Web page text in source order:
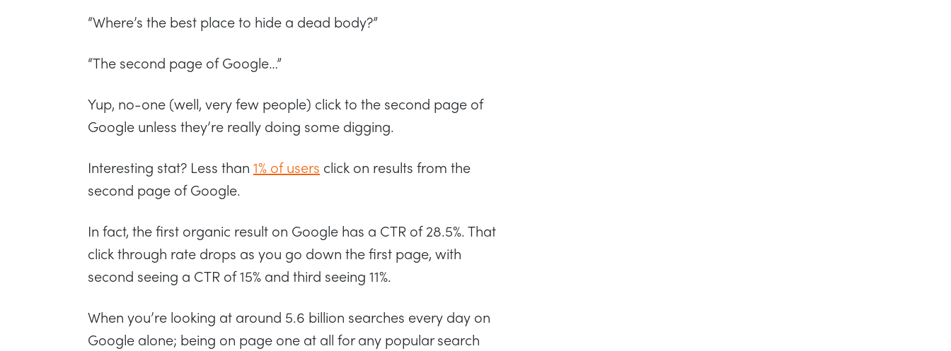
“Where’s the best place to hide a dead body?”
“The second page of Google…”
Yup, no-one (well, very few people) click to the second page of
Google unless they’re really doing some digging.
Interesting stat? Less than 1% of users click on results from the
second page of Google.
In fact, the first organic result on Google has a CTR of 28.5%. That
click through rate drops as you go down the first page, with
second seeing a CTR of 15% and third seeing 11%.
When you’re looking at around 5.6 billion searches every day on
Google alone; being on page one at all for any popular search